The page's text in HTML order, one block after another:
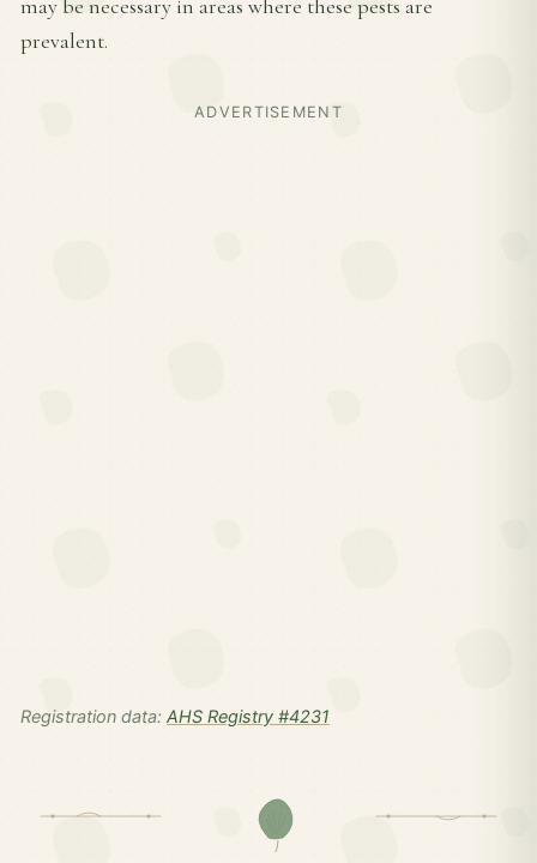
may be necessary in areas where these pests are
prevalent.
ADVERTISEMENT
Registration data: AHS Registry #4231